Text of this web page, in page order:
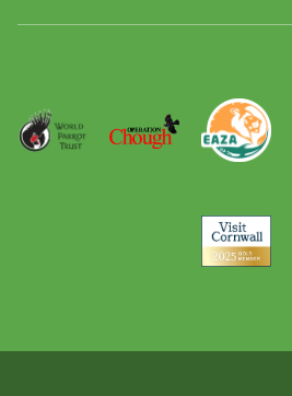
Day
Award
Parrot
Trust
Operation
Chough
EAZA
Visit
Cornwall